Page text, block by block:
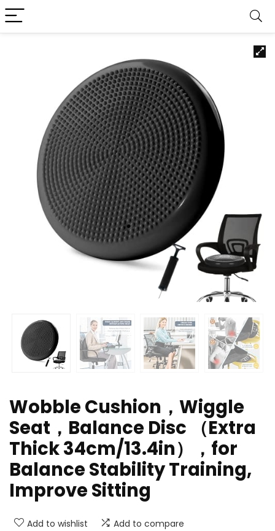
Wobble Cushion，Wiggle
Seat，Balance Disc （Extra
Thick 34cm/13.4in），for
Balance Stability Training,
Improve Sitting
Add to wishlist Add to compare